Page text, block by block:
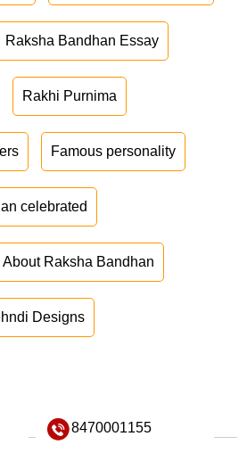
Raksha Bandhan Essay
Rakhi Purnima
Famous personality
celebrated
About Raksha Bandhan
Designs
8470001155